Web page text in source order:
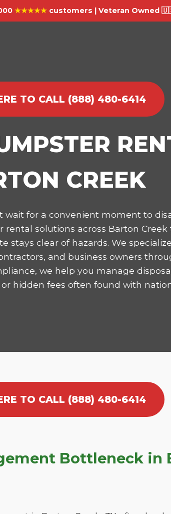
★★★★★customers | Veteran Owned
TO CALL (888) 480-6414
CREEK
for a convenient moment to
solutions across Barton
stays clear of hazards. We
and business owners
we help you manage
hidden fees often found with
TO CALL (888) 480-6414
Bottleneck in